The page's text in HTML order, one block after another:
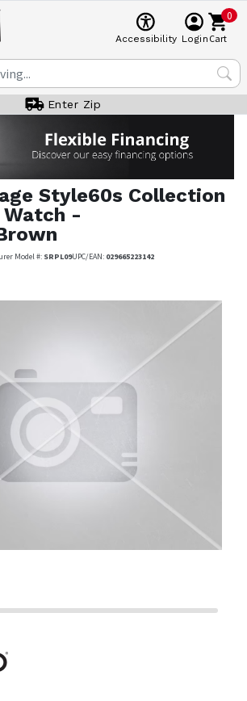
Accessibility Login
0
Cart
Enter Zip
Style60s Collection
-
Model #: SRPL09UPC/EAN: 029665223142